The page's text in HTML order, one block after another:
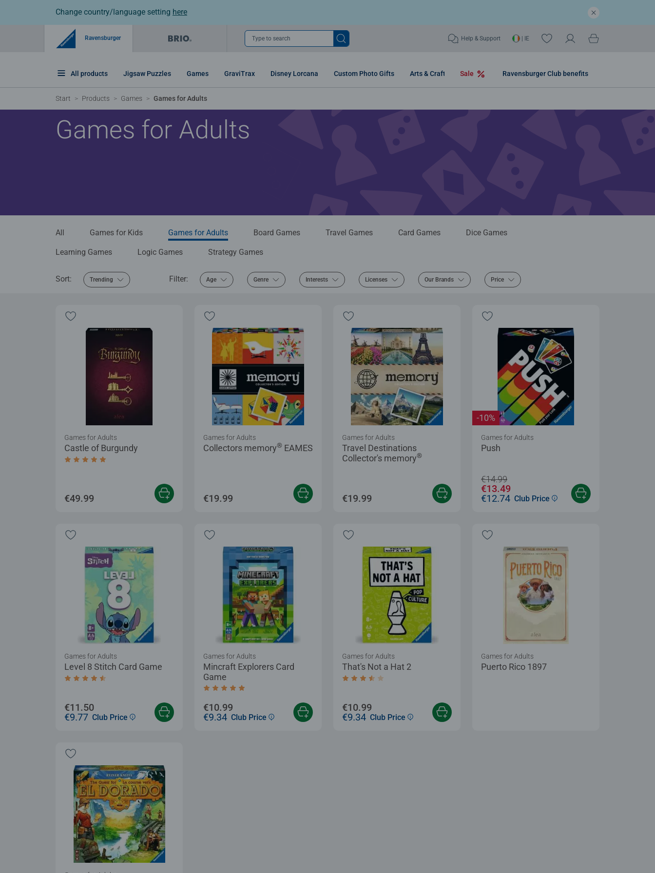
Change country/language setting here
Ravensburger Type to search Help & Support | IE
All products Jigsaw Puzzles Games GraviTrax Disney Lorcana Custom Photo Gifts Arts & Craft Sale Ravensburger Club benefits
Start Products Games Games for Adults
Games for Adults
All Games for Kids Games for Adults Board Games Travel Games Card Games Dice Games
Learning Games Logic Games Strategy Games
Sort: Trending Filter: Age Genre Interests Licenses Our Brands Price
Castle of Burgundy
Average rating 5.0 out of 5 stars.
Games for Adults
€49.99
Collectors memory® EAMES
Games for Adults
€19.99
Travel Destinations
Collector's memory®
Games for Adults
€19.99
Push
-10%
Games for Adults
€14.99
€13.49
€12.74 Club Price
Level 8 Stitch Card Game
Average rating 4.5 out of 5 stars.
Games for Adults
€11.50
€9.77 Club Price
Mincraft Explorers Card
Game
Average rating 5.0 out of 5 stars.
Games for Adults
€10.99
€9.34 Club Price
That's Not a Hat 2
Average rating 3.7 out of 5 stars.
Games for Adults
€10.99
€9.34 Club Price
Puerto Rico 1897
Games for Adults